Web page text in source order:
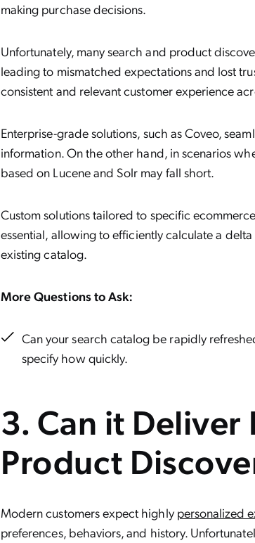
making purchase decisions.
Unfortunately, many search and product
leading to mismatched expectations and lost
consistent and relevant customer experience
Enterprise-grade solutions, such as Coveo,
information. On the other hand, in scenarios
based on Lucene and Solr may fall short.
Custom solutions tailored to specific
essential, allowing to efficiently calculate a
existing catalog.
More Questions to Ask:
Can your search catalog be rapidly
specify how quickly.
3. Can it Deliver
Product
Modern customers expect highly personalized
preferences, behaviors, and history.